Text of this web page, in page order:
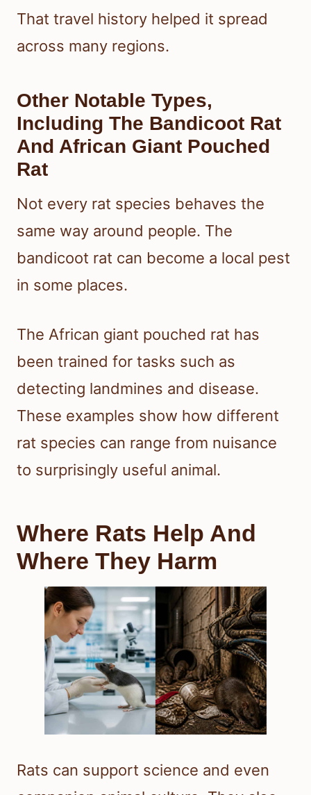
That travel history helped it spread
across many regions.
Other Notable Types,
Including The Bandicoot Rat
And African Giant Pouched
Rat
Not every rat species behaves the
same way around people. The
bandicoot rat can become a local pest
in some places.
The African giant pouched rat has
been trained for tasks such as
detecting landmines and disease.
These examples show how different
rat species can range from nuisance
to surprisingly useful animal.
Where Rats Help And
Where They Harm
Rats can support science and even